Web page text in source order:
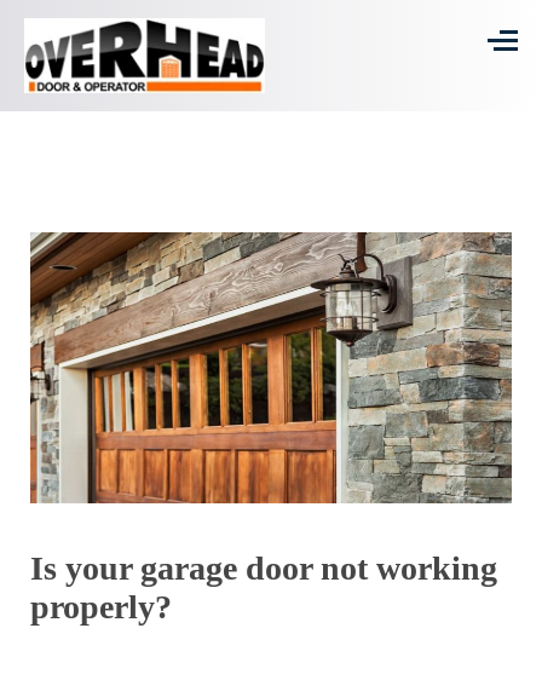
Is your garage door not working
properly?